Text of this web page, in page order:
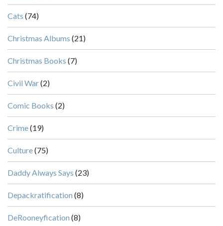
Cats (74)
Christmas Albums (21)
Christmas Books (7)
Civil War(2)
Comic Books (2)
Crime(19)
Culture(75)
Daddy Always Says (23)
Depackratification (8)
DeRooneyfication (8)